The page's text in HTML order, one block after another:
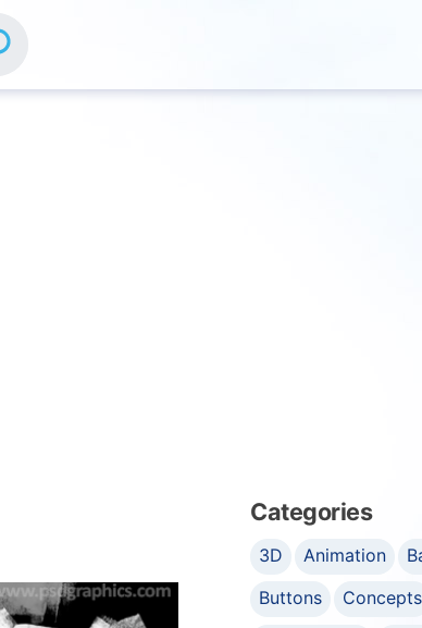
Categories
3D Animation
Buttons
Concepts